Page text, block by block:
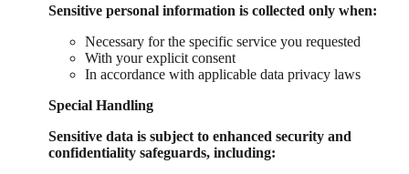
Sensitive personal information is collected only when:
Necessary for the specific service you requested
With your explicit consent
In accordance with applicable data privacy laws
Special Handling
Sensitive data is subject to enhanced security and
confidentiality safeguards, including: